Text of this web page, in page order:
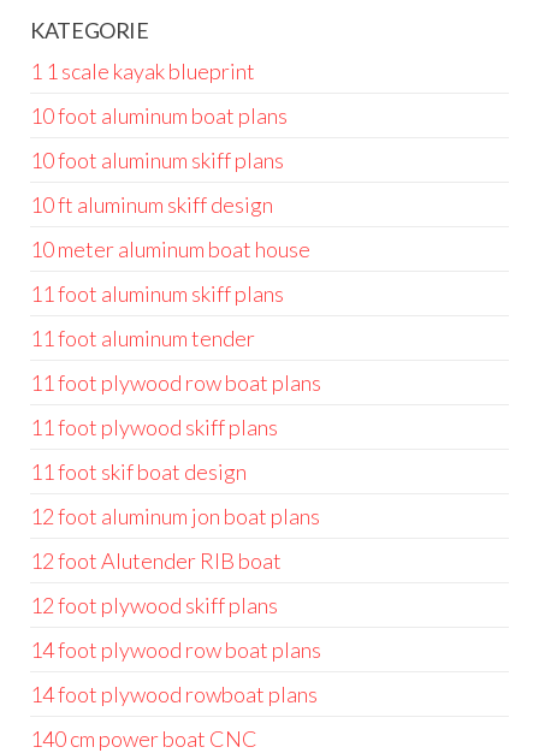
KATEGORIE
1 1 scale kayak blueprint
10 foot aluminum boat plans
10 foot aluminum skiff plans
10 ft aluminum skiff design
10 meter aluminum boat house
11 foot aluminum skiff plans
11 foot aluminum tender
11 foot plywood row boat plans
11 foot plywood skiff plans
11 foot skif boat design
12 foot aluminum jon boat plans
12 foot Alutender RIB boat
12 foot plywood skiff plans
14 foot plywood row boat plans
14 foot plywood rowboat plans
140 cm power boat CNC